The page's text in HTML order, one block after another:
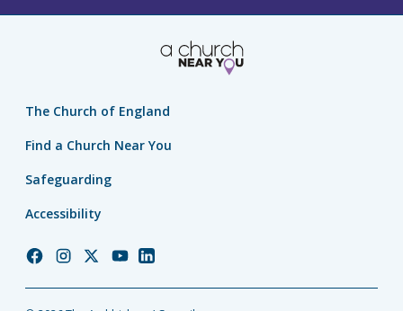
The Church of England
Find a Church Near You
Safeguarding
Accessibility
ChurchChurchChurchChurchChurch